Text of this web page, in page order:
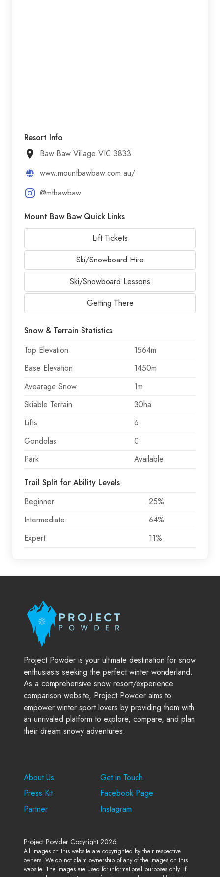
Resort Info
Baw Baw Village VIC 3833
www.mountbawbaw.com.au/
@mtbawbaw
Mount Baw Baw Quick Links
Lift Tickets
Ski/Snowboard Hire
Ski/Snowboard Lessons
Getting There
Snow & Terrain Statistics
Top Elevation
1564m
Base Elevation
1450m
Avearage Snow
1m
Skiable Terrain
30ha
Lifts
6
Gondolas
0
Park
Available
Trail Split for Ability Levels
Beginner
25%
Intermediate
64%
Expert
11%
Project Powder is your ultimate destination for snow
enthusiasts seeking the perfect winter wonderland.
As a comprehensive snow resort/experience
comparison website, Project Powder aims to
empower winter sport lovers by providing them with
an unrivaled platform to explore, compare, and plan
their dream snowy adventures.
About Us
Press Kit
Partner
Get in Touch
Facebook Page
Instagram
Project Powder Copyright 2026.
All images on this website are copyrighted by their respective
owners. We do not claim ownership of any of the images on this
website. The images are used for informational purposes only. If